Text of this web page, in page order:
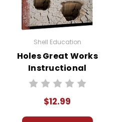
Shell Education
Holes Great Works
Instructional
Guide for
$12.99